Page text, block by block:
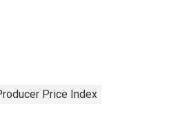
Price Index